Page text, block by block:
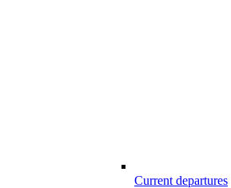
Current departures